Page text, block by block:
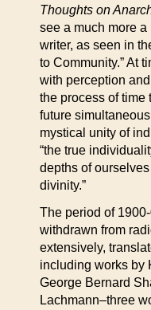
Thoughts on
see a much more
writer, as seen in
to Community.” At
with perception
the process of time
future
mystical unity of
“the true
depths of
divinity.”
The period of
withdrawn from
extensively,
including works by
George Bernard
Lachmann–three